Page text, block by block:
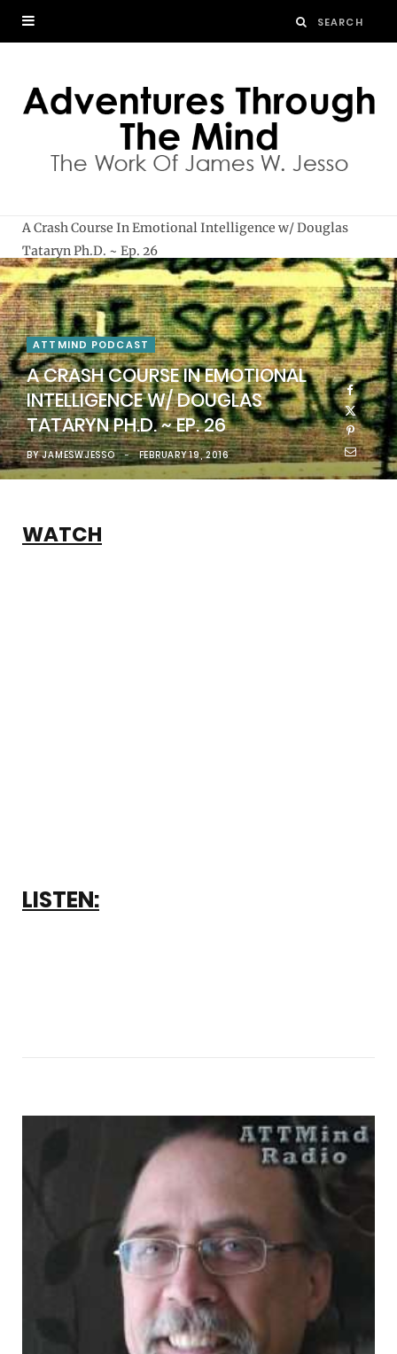
A Crash Course In Emotional Intelligence w/ Douglas
Tataryn Ph.D. ~ Ep. 26
ATTMIND PODCAST
A CRASH COURSE IN EMOTIONAL
INTELLIGENCE W/ DOUGLAS
TATARYN PH.D. ~ EP. 26
BYJAMESWJESSO FEBRUARY 19, 2016
WATCH
LISTEN: